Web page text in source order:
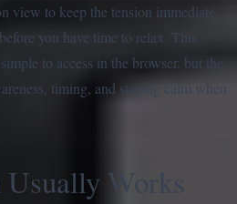
view to keep the tension immediate,
you have time to relax. This
to access in the browser, but the
timing, and staying calm when
Works